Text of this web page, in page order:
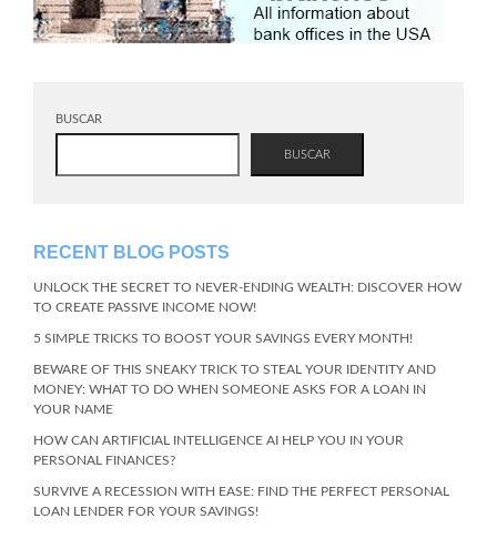
BUSCAR
BUSCAR
RECENT BLOG POSTS
UNLOCK THE SECRET TO NEVER-ENDING WEALTH: DISCOVER HOW
TO CREATE PASSIVE INCOME NOW!
5 SIMPLE TRICKS TO BOOST YOUR SAVINGS EVERY MONTH!
BEWARE OF THIS SNEAKY TRICK TO STEAL YOUR IDENTITY AND
MONEY: WHAT TO DO WHEN SOMEONE ASKS FOR A LOAN IN
YOUR NAME
HOW CAN ARTIFICIAL INTELLIGENCE AI HELP YOU IN YOUR
PERSONAL FINANCES?
SURVIVE A RECESSION WITH EASE: FIND THE PERFECT PERSONAL
LOAN LENDER FOR YOUR SAVINGS!